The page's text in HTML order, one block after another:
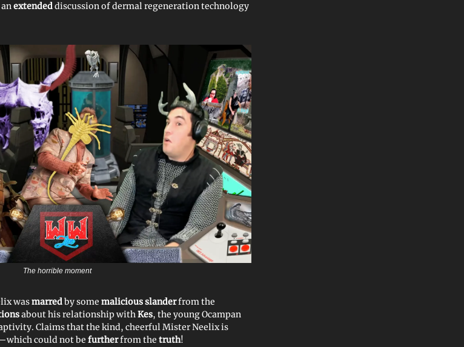
extendeddiscussion of dermal regeneration technology
The horrible moment
wasmarredby some malicious slanderfrom the
about his relationship withKes, the young Ocampan
Claims that the kind, cheerful Mister Neelix is
could not be furtherfrom the truth!